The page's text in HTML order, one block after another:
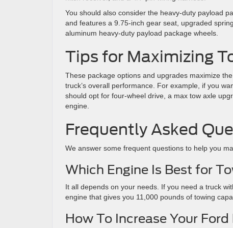
You should also consider the heavy-duty payload
and features a 9.75-inch gear seat, upgraded
aluminum heavy-duty payload package wheels.
Tips for Maximizing
These package options and upgrades maximize
truck’s overall performance. For example, if you
should opt for four-wheel drive, a max tow axle
engine.
Frequently Asked
We answer some frequent questions to help you
Which Engine Is Best for
It all depends on your needs. If you need a truck
engine that gives you 11,000 pounds of towing
How To Increase Your